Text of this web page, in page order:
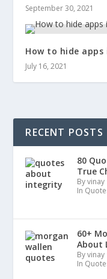
September 30, 2021
How to hide apps
July 16, 2021
RECENT POSTS
80
True
By vinay
In
60+
About
By vinay
In